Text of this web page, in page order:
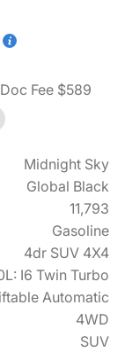
Fee $589
Midnight Sky
Global Black
11,793
Gasoline
4dr SUV 4X4
I6 Twin Turbo
Automatic
4WD
SUV